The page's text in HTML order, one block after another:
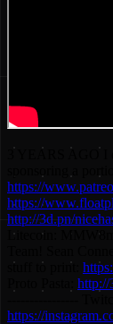
3 YEARS AGO
https://
https://
http://3d.pn/
Litecoin:
stuff to print:
http://
https://